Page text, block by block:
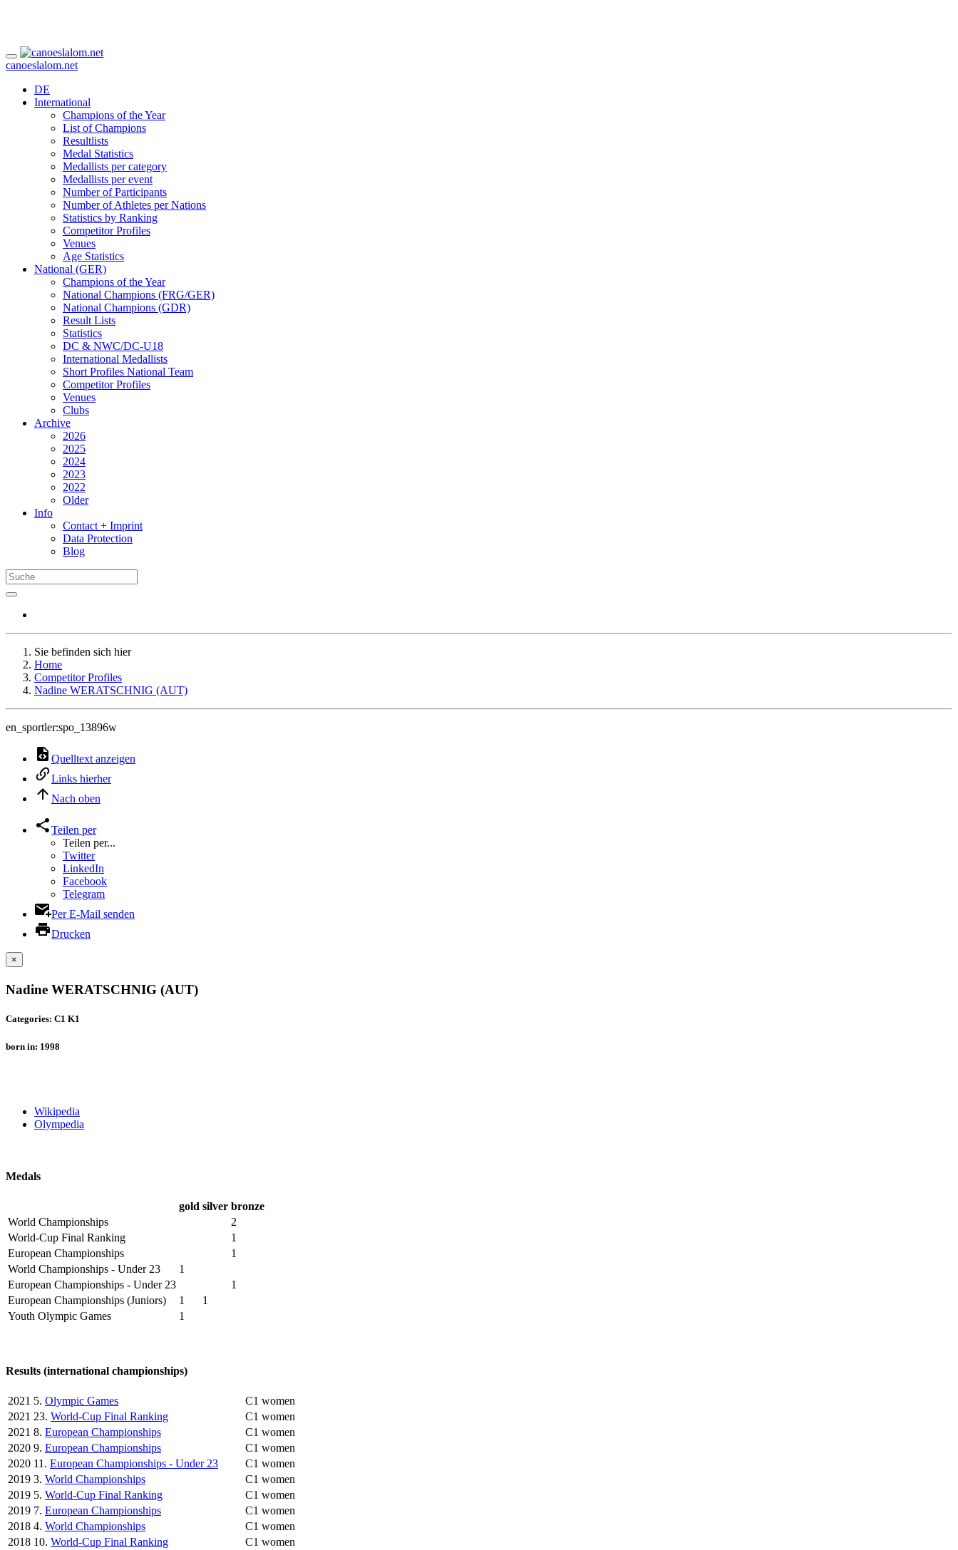
canoeslalom.net
DE
International
Champions of the Year
List of Champions
Resultlists
Medal Statistics
Medallists per category
Medallists per event
Number of Participants
Number of Athletes per Nations
Statistics by Ranking
Competitor Profiles
Venues
Age Statistics
National (GER)
Champions of the Year
National Champions (FRG/GER)
National Champions (GDR)
Result Lists
Statistics
DC & NWC/DC-U18
International Medallists
Short Profiles National Team
Competitor Profiles
Venues
Clubs
Archive
2026
2025
2024
2023
2022
Older
Info
Contact + Imprint
Data Protection
Blog
Sie befinden sich hier
Home
Competitor Profiles
Nadine WERATSCHNIG (AUT)
en_sportler:spo_13896w
Quelltext anzeigen
Links hierher
Nach oben
Teilen per
Teilen per...
Twitter
LinkedIn
Facebook
Telegram
Per E-Mail senden
Drucken
×
Nadine WERATSCHNIG (AUT)
Categories: C1 K1
born in: 1998
Wikipedia
Olympedia
Medals
gold silver bronze
World Championships
2
World-Cup Final Ranking
1
European Championships
1
World Championships - Under 23
1
European Championships - Under 23
1
European Championships (Juniors)
1
1
Youth Olympic Games
1
Results (international championships)
2021 5. Olympic Games
C1 women
2021 23. World-Cup Final Ranking
C1 women
2021 8. European Championships
C1 women
2020 9. European Championships
C1 women
2020 11. European Championships - Under 23
C1 women
2019 3. World Championships
C1 women
2019 5. World-Cup Final Ranking
C1 women
2019 7. European Championships
C1 women
2018 4. World Championships
C1 women
2018 10. World-Cup Final Ranking
C1 women